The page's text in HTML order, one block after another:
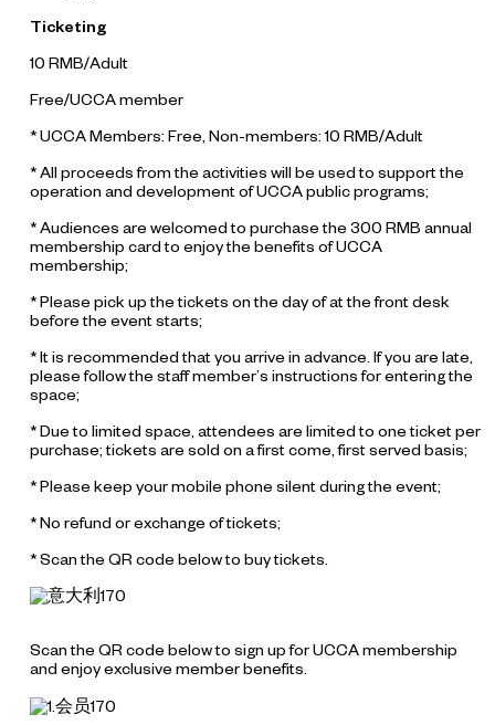
Ticketing
10 RMB/Adult
Free/UCCA member
* UCCA Members: Free, Non-members: 10 RMB/Adult
* All proceeds from the activities will be used to support the
operation and development of UCCA public programs;
* Audiences are welcomed to purchase the 300 RMB annual
membership card to enjoy the benefits of UCCA
membership;
* Please pick up the tickets on the day of at the front desk
before the event starts;
* It is recommended that you arrive in advance. If you are late,
please follow the staff member’s instructions for entering the
space;
* Due to limited space, attendees are limited to one ticket per
purchase; tickets are sold on a first come, first served basis;
* Please keep your mobile phone silent during the event;
* No refund or exchange of tickets;
* Scan the QR code below to buy tickets.
Scan the QR code below to sign up for UCCA membership
and enjoy exclusive member benefits.